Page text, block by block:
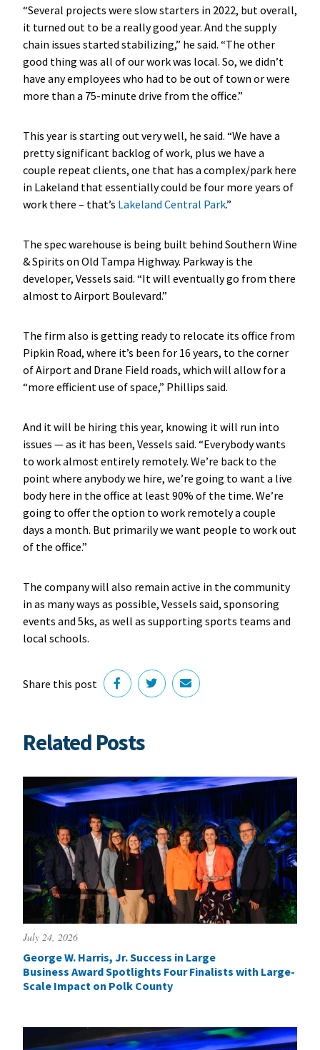
“Several projects were slow starters in 2022, but overall,
it turned out to be a really good year. And the supply
chain issues started stabilizing,” he said. “The other
good thing was all of our work was local. So, we didn’t
have any employees who had to be out of town or were
more than a 75-minute drive from the office.”
This year is starting out very well, he said. “We have a
pretty significant backlog of work, plus we have a
couple repeat clients, one that has a complex/park here
in Lakeland that essentially could be four more years of
work there – that’s Lakeland Central Park.”
The spec warehouse is being built behind Southern Wine
& Spirits on Old Tampa Highway. Parkway is the
developer, Vessels said. “It will eventually go from there
almost to Airport Boulevard.”
The firm also is getting ready to relocate its office from
Pipkin Road, where it’s been for 16 years, to the corner
of Airport and Drane Field roads, which will allow for a
“more efficient use of space,” Phillips said.
And it will be hiring this year, knowing it will run into
issues — as it has been, Vessels said. “Everybody wants
to work almost entirely remotely. We’re back to the
point where anybody we hire, we’re going to want a live
body here in the office at least 90% of the time. We’re
going to offer the option to work remotely a couple
days a month. But primarily we want people to work out
of the office.”
The company will also remain active in the community
in as many ways as possible, Vessels said, sponsoring
events and 5ks, as well as supporting sports teams and
local schools.
Share this post
Related Posts
July 24, 2026
George W. Harris, Jr. Success in Large
Business Award Spotlights Four Finalists with Large-
Scale Impact on Polk County